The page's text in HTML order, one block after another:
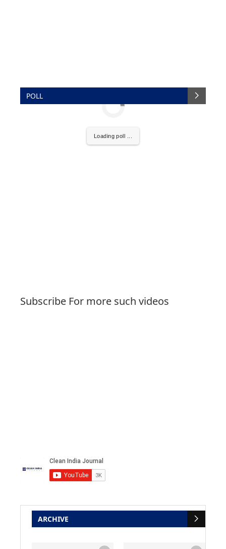
POLL
Loading poll ...
Subscribe For more such videos
ARCHIVE